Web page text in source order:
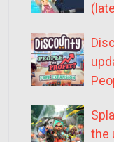
the